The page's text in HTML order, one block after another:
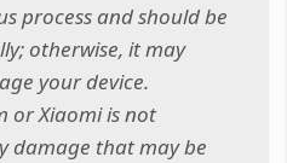
process and should be
otherwise, it may
your device.
or Xiaomi is not
damage that may be